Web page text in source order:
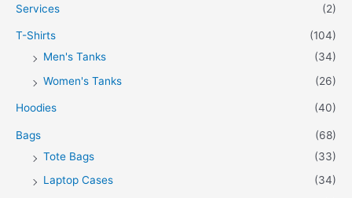
Services (2)
T-Shirts
(104)
Men's Tanks
(34)
Women's Tanks
(26)
Hoodies (40)
Bags
(68)
Tote Bags
(33)
Laptop Cases
(34)